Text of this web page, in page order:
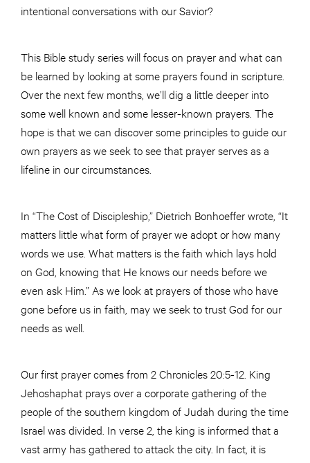
intentional conversations with our Savior?
This Bible study series will focus on prayer and what can
be learned by looking at some prayers found in scripture.
Over the next few months, we’ll dig a little deeper into
some well known and some lesser-known prayers. The
hope is that we can discover some principles to guide our
own prayers as we seek to see that prayer serves as a
lifeline in our circumstances.
In “The Cost of Discipleship,” Dietrich Bonhoeffer wrote, “It
matters little what form of prayer we adopt or how many
words we use. What matters is the faith which lays hold
on God, knowing that He knows our needs before we
even ask Him.” As we look at prayers of those who have
gone before us in faith, may we seek to trust God for our
needs as well.
Our first prayer comes from 2 Chronicles 20:5-12. King
Jehoshaphat prays over a corporate gathering of the
people of the southern kingdom of Judah during the time
Israel was divided. In verse 2, the king is informed that a
vast army has gathered to attack the city. In fact, it is